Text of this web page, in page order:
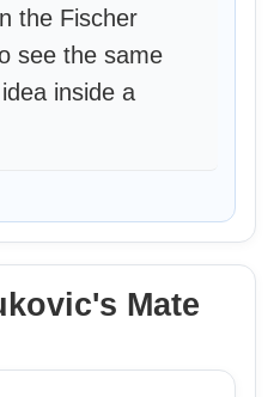
the Fischer
see the same
inside a
Mate